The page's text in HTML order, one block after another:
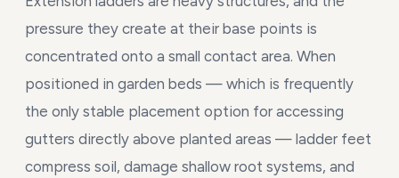
pressure they create at their base points is
concentrated onto a small contact area. When
positioned in garden beds — which is frequently
the only stable placement option for accessing
gutters directly above planted areas — ladder feet
compress soil, damage shallow root systems, and